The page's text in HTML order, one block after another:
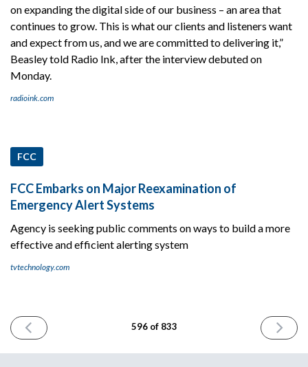
on expanding the digital side of our business – an area that
continues to grow. This is what our clients and listeners want
and expect from us, and we are committed to delivering it,”
Beasley told Radio Ink, after the interview debuted on
Monday.
radioink.com
FCC
FCC Embarks on Major Reexamination of
Emergency Alert Systems
Agency is seeking public comments on ways to build a more
effective and efficient alerting system
tvtechnology.com
PREVIOUS
ISSUE
596 of 833
NEXT
ISSUE